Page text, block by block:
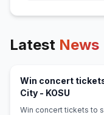
Latest News
Win concert
City - KOSU
Win concert tickets to